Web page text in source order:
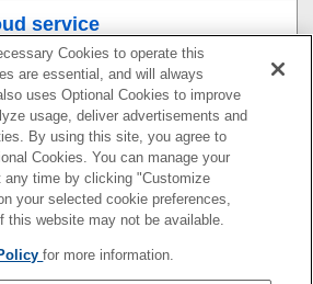
service
for Creators’ Cloud and linking
account (Cloud Connection
connection information (
cloud service (Creators’ Cloud)
Cookies to operate this
are essential, and will always
uses Optional Cookies to improve
usage, deliver advertisements and
By using this site, you agree to
Cookies. You can manage your
any time by clicking "Customize
your selected cookie preferences,
this website may not be available.
for more information.